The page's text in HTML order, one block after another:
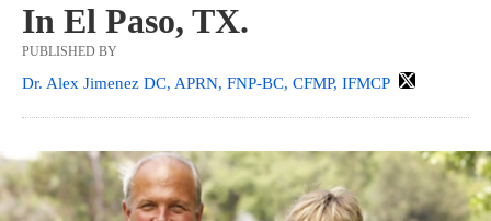
In El Paso, TX.
PUBLISHED BY
Dr. Alex Jimenez DC, APRN, FNP-BC, CFMP, IFMCP